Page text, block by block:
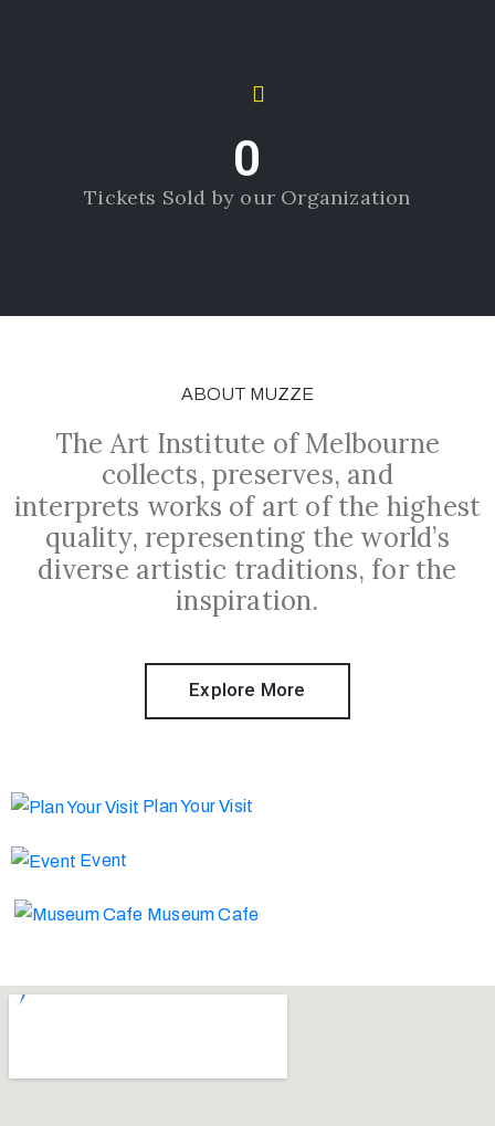
0
Tickets Sold by our Organization
ABOUT MUZZE
The Art Institute of Melbourne
collects, preserves, and
interprets works of art of the highest
quality, representing the world’s
diverse artistic traditions, for the
inspiration.
Explore More
Plan Your Visit
Event
Museum Cafe